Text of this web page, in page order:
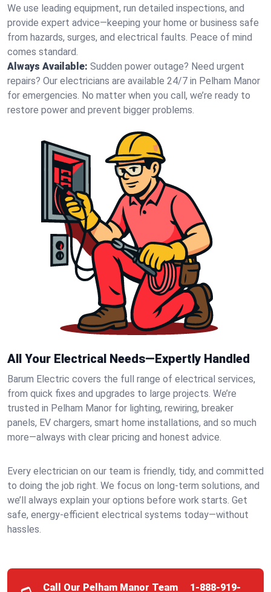
We use leading equipment, run detailed inspections, and
provide expert advice—keeping your home or business safe
from hazards, surges, and electrical faults. Peace of mind
comes standard.
Always Available: Sudden power outage? Need urgent
repairs? Our electricians are available 24/7 in Pelham Manor
for emergencies. No matter when you call, we’re ready to
restore power and prevent bigger problems.
All Your Electrical Needs—Expertly Handled
Barum Electric covers the full range of electrical services,
from quick fixes and upgrades to large projects. We’re
trusted in Pelham Manor for lighting, rewiring, breaker
panels, EV chargers, smart home installations, and so much
more—always with clear pricing and honest advice.
Every electrician on our team is friendly, tidy, and committed
to doing the job right. We focus on long-term solutions, and
we’ll always explain your options before work starts. Get
safe, energy-efficient electrical systems today—without
hassles.
Call Our Pelham Manor Team 1-888-919-